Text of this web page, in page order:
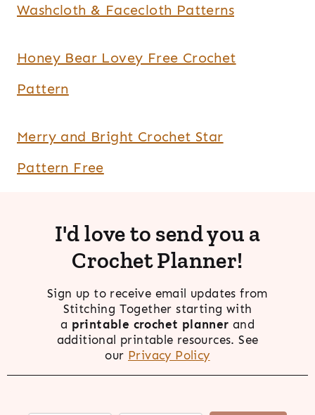
Washcloth & Facecloth Patterns
Honey Bear Lovey Free Crochet
Pattern
Merry and Bright Crochet Star
Pattern Free
I'd love to send you a
Crochet Planner!
Sign up to receive email updates from
Stitching Together starting with
a printable crochet planner and
additional printable resources. See
our Privacy Policy